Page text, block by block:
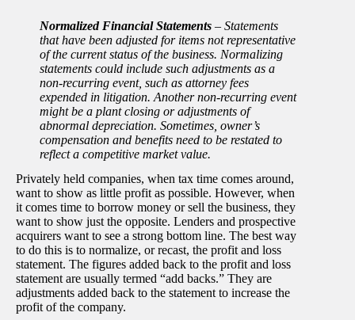
Normalized Financial Statements – Statements
that have been adjusted for items not representative
of the current status of the business. Normalizing
statements could include such adjustments as a
non-recurring event, such as attorney fees
expended in litigation. Another non-recurring event
might be a plant closing or adjustments of
abnormal depreciation. Sometimes, owner’s
compensation and benefits need to be restated to
reflect a competitive market value.
Privately held companies, when tax time comes around,
want to show as little profit as possible. However, when
it comes time to borrow money or sell the business, they
want to show just the opposite. Lenders and prospective
acquirers want to see a strong bottom line. The best way
to do this is to normalize, or recast, the profit and loss
statement. The figures added back to the profit and loss
statement are usually termed “add backs.” They are
adjustments added back to the statement to increase the
profit of the company.